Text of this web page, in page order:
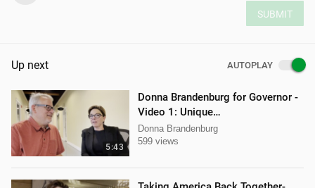
SUBMIT
Up next AUTOPLAY
5:43
Donna Brandenburg for Governor -
Video 1: Unique
Qualifications/Experience
Donna Brandenburg
599 views